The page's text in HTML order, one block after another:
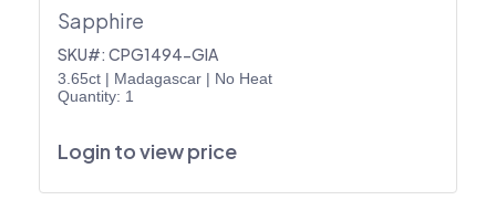
Sapphire
SKU#: CPG1494-GIA
3.65ct | Madagascar | No Heat
Quantity: 1
Login to view price